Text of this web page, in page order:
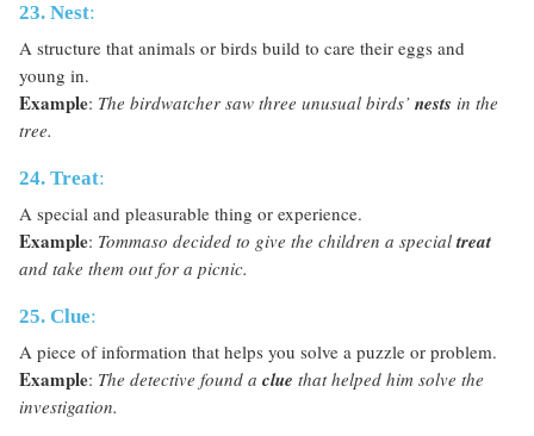
23. Nest:
A structure that animals or birds build to care their eggs and
young in.
Example: The birdwatcher saw three unusual birds’ nests in the
tree.
24. Treat:
A special and pleasurable thing or experience.
Example: Tommaso decided to give the children a special treat
and take them out for a picnic.
25. Clue:
A piece of information that helps you solve a puzzle or problem.
Example: The detective found a clue that helped him solve the
investigation.